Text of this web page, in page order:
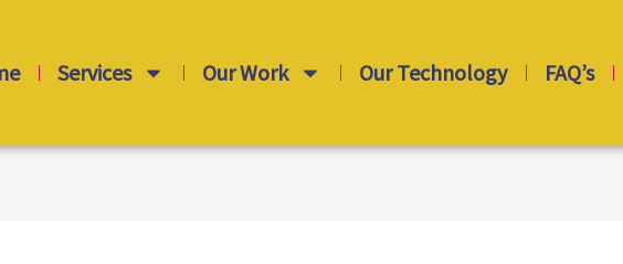
Services Our Work Our Technology FAQ’s